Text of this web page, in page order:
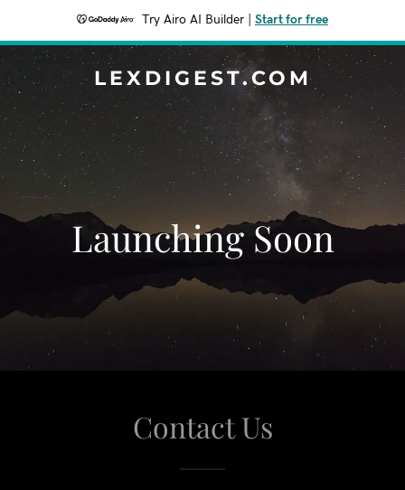
Try Airo AI Builder Start for free
LEXDIGEST.COM
Launching Soon
Contact Us